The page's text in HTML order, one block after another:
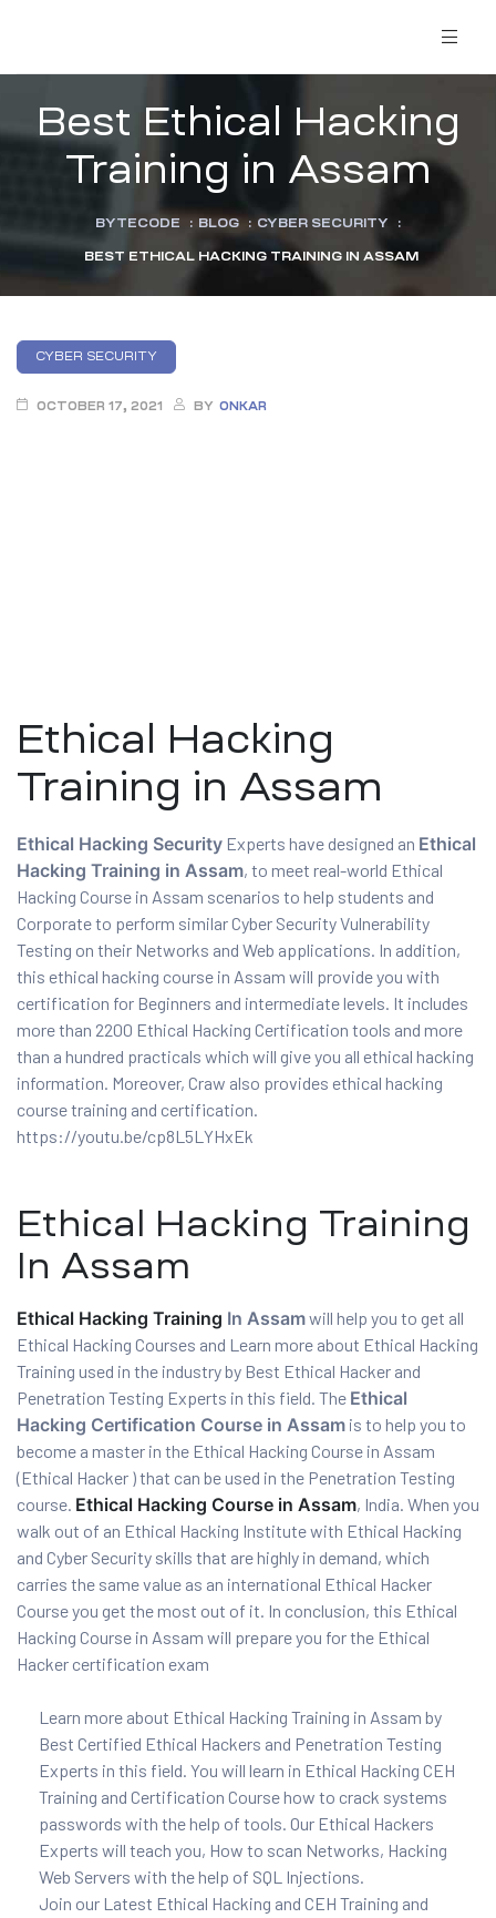
ML
Best Ethical Hacking
Training in Assam
BYTECODE : BLOG : CYBER SECURITY :
BEST ETHICAL HACKING TRAINING IN ASSAM
CYBER SECURITY
OCTOBER 17, 2021 BY ONKAR
Ethical Hacking
Training in Assam
Ethical Hacking Security Experts have designed an Ethical
Hacking Training in Assam, to meet real-world Ethical
Hacking Course in Assam scenarios to help students and
Corporate to perform similar Cyber Security Vulnerability
Testing on their Networks and Web applications. In addition,
this ethical hacking course in Assam will provide you with
certification for Beginners and intermediate levels. It includes
more than 2200 Ethical Hacking Certification tools and more
than a hundred practicals which will give you all ethical hacking
information. Moreover, Craw also provides ethical hacking
course training and certification.
https://youtu.be/cp8L5LYHxEk
Ethical Hacking Training
In Assam
Ethical Hacking Training In Assamwill help you to get all
Ethical Hacking Courses and Learn more about Ethical Hacking
Training used in the industry by Best Ethical Hacker and
Penetration Testing Experts in this field. The Ethical
Hacking Certification Course in Assam is to help you to
become a master in the Ethical Hacking Course in Assam
(Ethical Hacker ) that can be used in the Penetration Testing
course. Ethical Hacking Course in Assam, India. When you
walk out of an Ethical Hacking Institute with Ethical Hacking
and Cyber Security skills that are highly in demand, which
carries the same value as an international Ethical Hacker
Course you get the most out of it. In conclusion, this Ethical
Hacking Course in Assam will prepare you for the Ethical
Hacker certification exam
Learn more about Ethical Hacking Training in Assam by
Best Certified Ethical Hackers and Penetration Testing
Experts in this field. You will learn in Ethical Hacking CEH
Training and Certification Course how to crack systems
passwords with the help of tools. Our Ethical Hackers
Experts will teach you, How to scan Networks, Hacking
Web Servers with the help of SQL Injections.
Join our Latest Ethical Hacking and CEH Training and